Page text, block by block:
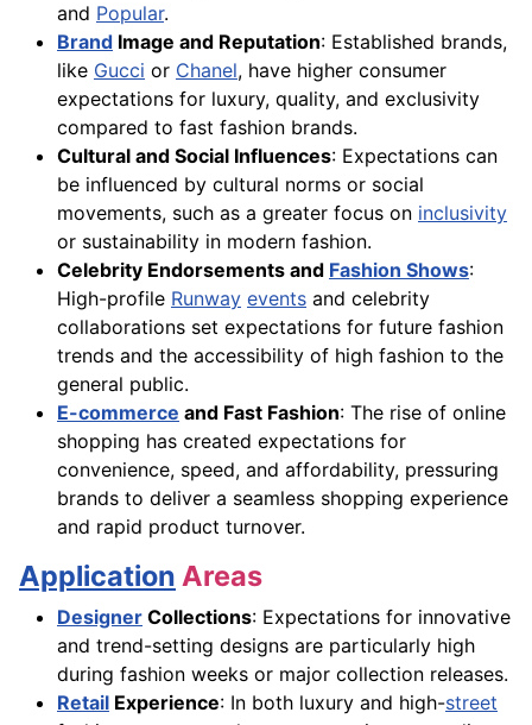
and Popular.
Brand Image and Reputation: Established brands,
like Gucci or Chanel, have higher consumer
expectations for luxury, quality, and exclusivity
compared to fast fashion brands.
Cultural and Social Influences: Expectations can
be influenced by cultural norms or social
movements, such as a greater focus on inclusivity
or sustainability in modern fashion.
Celebrity Endorsements and Fashion Shows:
High-profile Runway events and celebrity
collaborations set expectations for future fashion
trends and the accessibility of high fashion to the
general public.
E-commerce and Fast Fashion: The rise of online
shopping has created expectations for
convenience, speed, and affordability, pressuring
brands to deliver a seamless shopping experience
and rapid product turnover.
Application Areas
Designer Collections: Expectations for innovative
and trend-setting designs are particularly high
during fashion weeks or major collection releases.
Retail Experience: In both luxury and high-street